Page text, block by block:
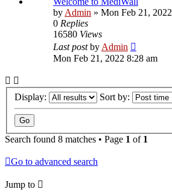
by Admin » Mon Feb 21,
0 Replies
16580 Views
Last postby Admin
Mon Feb 21, 2022 8:28 am
Display: Sort by:
Search found 8 matches • Page 1 of 1
Go to advanced search
Jump to